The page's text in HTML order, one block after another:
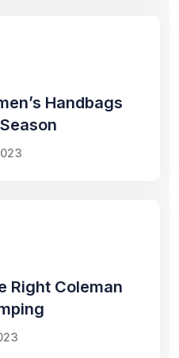
Handbags
Right Coleman